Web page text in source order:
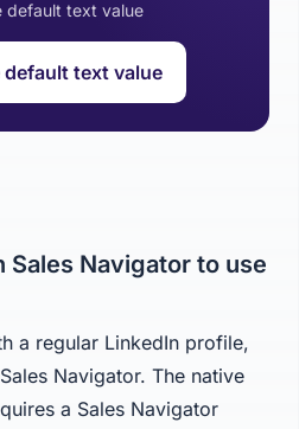
default text value
text value
Sales Navigator to use
a regular LinkedIn profile,
Navigator. The native
a Sales Navigator